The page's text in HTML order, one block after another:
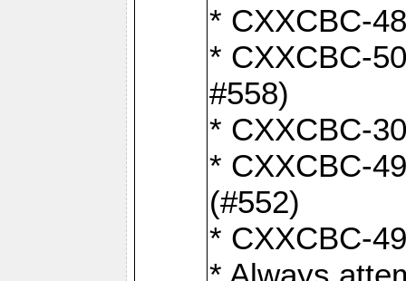
* CXXCBC-
* CXXCBC-
#558)
* CXXCBC-
* CXXCBC-
(#552)
* CXXCBC-